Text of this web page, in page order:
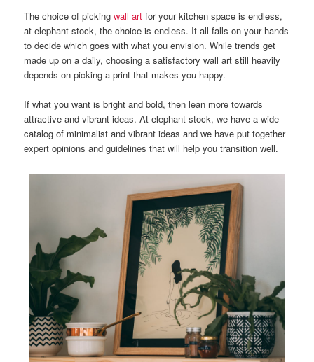
The choice of pickingwall art for your kitchen space is endless,
at elephant stock, the choice is endless. It all falls on your hands
to decide which goes with what you envision.While trends get
made up on a daily, choosing a satisfactory wall art still heavily
depends on picking a print that makes you happy.
If what you want is bright and bold, then lean more towards
attractive and vibrant ideas. At elephant stock, we have a wide
catalog of minimalist and vibrant ideas and we have put together
expert opinions and guidelines that will help you transition well.